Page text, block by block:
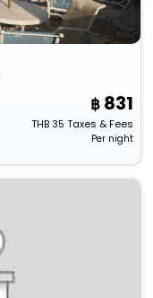
831
THB35 Taxes & Fees
Per night